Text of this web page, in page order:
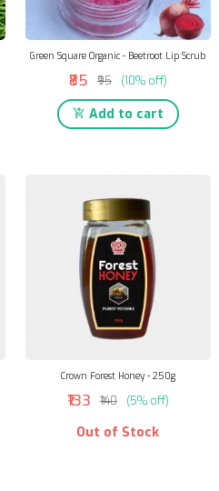
Green Square Organic - Beetroot Lip Scrub
₹85 ₹95 (10% off)
Add to cart
Crown Forest Honey - 250g
₹133 ₹140 (5% off)
Out of Stock